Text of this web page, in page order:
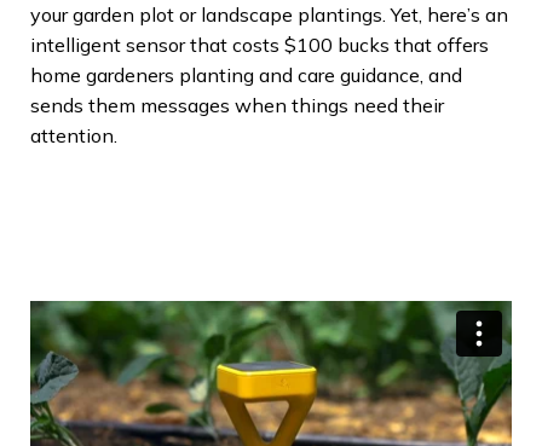
your garden plot or landscape plantings. Yet, here’s an
intelligent sensor that costs $100 bucks that offers
home gardeners planting and care guidance, and
sends them messages when things need their
attention.